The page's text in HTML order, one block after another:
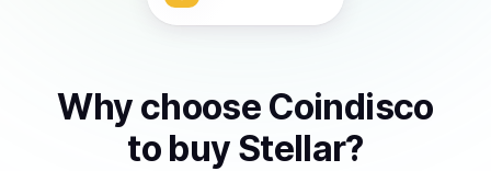
Why choose Coindisco
to buy Stellar?